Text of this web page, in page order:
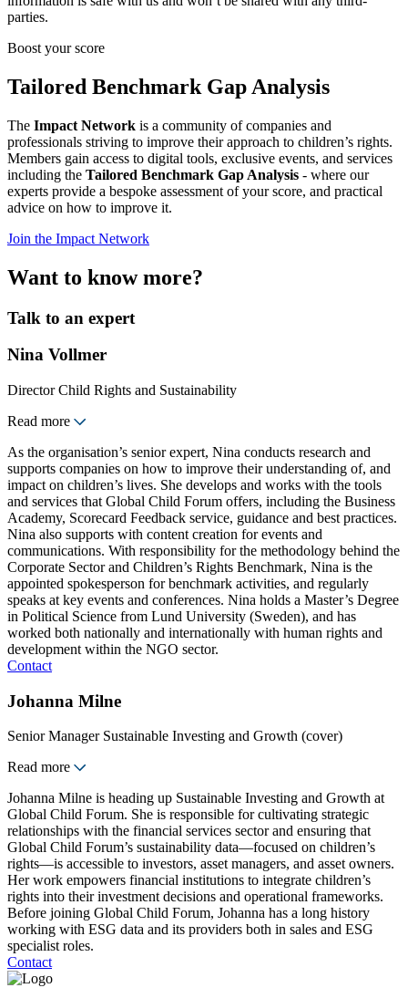
parties.
Boost your score
Tailored Benchmark Gap Analysis
The Impact Network is a community of companies and
professionals striving to improve their approach to children’s rights.
Members gain access to digital tools, exclusive events, and services
including the Tailored Benchmark Gap Analysis - where our
experts provide a bespoke assessment of your score, and practical
advice on how to improve it.
Join the Impact Network
Want to know more?
Talk to an expert
Nina Vollmer
Director Child Rights and Sustainability
Read more
As the organisation’s senior expert, Nina conducts research and
supports companies on how to improve their understanding of, and
impact on children’s lives. She develops and works with the tools
and services that Global Child Forum offers, including the Business
Academy, Scorecard Feedback service, guidance and best practices.
Nina also supports with content creation for events and
communications. With responsibility for the methodology behind the
Corporate Sector and Children’s Rights Benchmark, Nina is the
appointed spokesperson for benchmark activities, and regularly
speaks at key events and conferences. Nina holds a Master’s Degree
in Political Science from Lund University (Sweden), and has
worked both nationally and internationally with human rights and
development within the NGO sector.
Contact
Johanna Milne
Senior Manager Sustainable Investing and Growth (cover)
Read more
Johanna Milne is heading up Sustainable Investing and Growth at
Global Child Forum. She is responsible for cultivating strategic
relationships with the financial services sector and ensuring that
Global Child Forum’s sustainability data—focused on children’s
rights—is accessible to investors, asset managers, and asset owners.
Her work empowers financial institutions to integrate children’s
rights into their investment decisions and operational frameworks.
Before joining Global Child Forum, Johanna has a long history
working with ESG data and its providers both in sales and ESG
specialist roles.
Contact